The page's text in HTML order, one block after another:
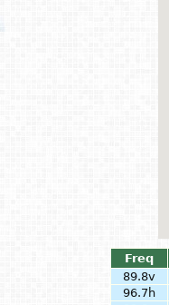
Freq
89.8v
96.7h